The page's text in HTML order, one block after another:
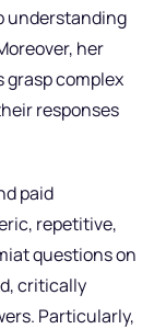
understanding
her
complex
responses
paid
repetitive,
questions on
critically
Particularly,